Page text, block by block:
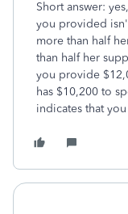
Short answer:
you provided
more than half
than half her
you provide
has $10,200 to
indicates that